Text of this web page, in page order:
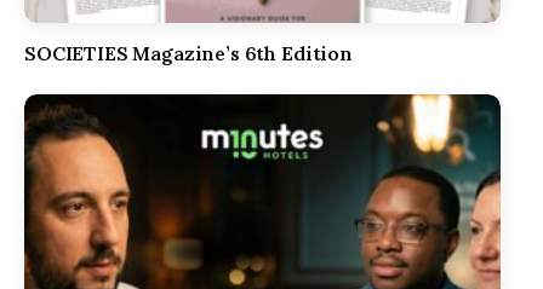
SOCIETIES Magazine’s 6th Edition